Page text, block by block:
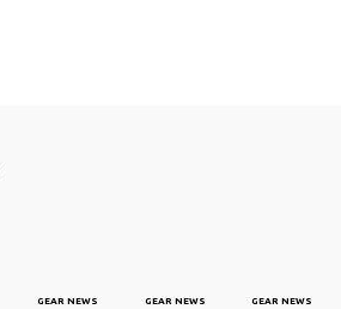
GEAR NEWS GEAR NEWS GEAR NEWS